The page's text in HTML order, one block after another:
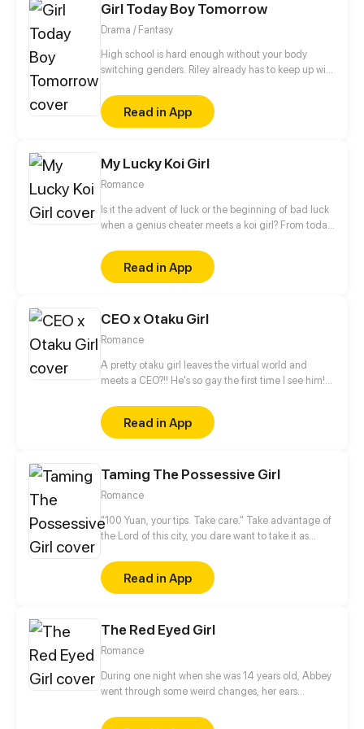
Girl Today Boy Tomorrow
Drama / Fantasy
High school is hard enough without your body
switching genders. Riley already has to keep up with
to cope with a body that changes when she least
expects it.Read in App
My Lucky Koi Girl
Romance
Is it the advent of luck or the beginning of bad luck
when a genius cheater meets a koi girl? From today
lucky koi!
Read in App
CEO x Otaku Girl
Romance
A pretty otaku girl leaves the virtual world and
meets a CEO?!! He's so gay the first time I see him!
Read in App
Taming The Possessive Girl
Romance
"100 Yuan, your tips. Take care." Take advantage of
the Lord of this city, you dare want to take it as
Read in App
The Red Eyed Girl
Romance
During one night when she was 14 years old, Abbey
went through some weird changes, her ears
top of that, she got some powers. Not knowing what